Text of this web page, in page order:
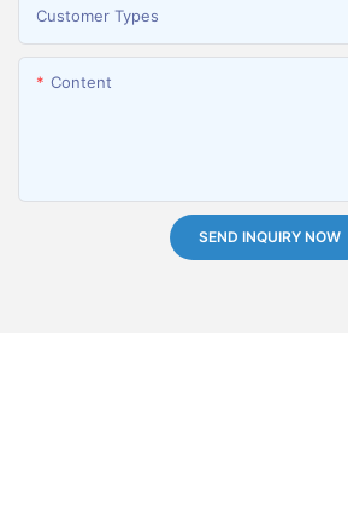
Customer Types
Content
SEND INQUIRY NOW